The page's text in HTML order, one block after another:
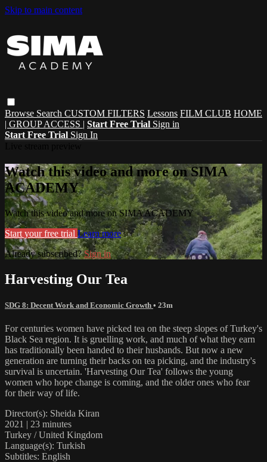
Skip to main content
Browse Search CUSTOM FILTERS Lessons FILM CLUB HOME
| GROUP ACCESS | Start Free Trial Sign in
Start Free Trial Sign In
Watch this video and more on SIMA
ACADEMY
Watch this video and more on SIMA ACADEMY
Start your free trial Learn more
Already subscribed?Sign in
Harvesting Our Tea
SDG 8: Decent Work and Economic Growth • 23m
For centuries women have picked tea on the steep slopes of Turkey's
Black Sea region. It is gruelling work, and much of what they earn
has traditionally been handed to their husbands. But now a new
generation are turning their backs on tea picking, and the industry's
survival is uncertain. 'Harvesting Our Tea' follows the young
women who hope change is coming, and the older ones who fear
for their way of life.
Director(s): Sheida Kiran
2021 | 23 minutes
Turkey / United Kingdom
Language(s): Turkish
Subtitles: English